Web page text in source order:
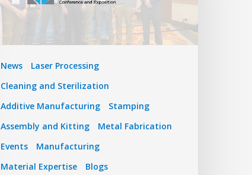
News
Laser Processing
Cleaning and Sterilization
Additive Manufacturing
Stamping
Assembly and Kitting
Metal Fabrication
Events
Manufacturing
Material Expertise
Blogs